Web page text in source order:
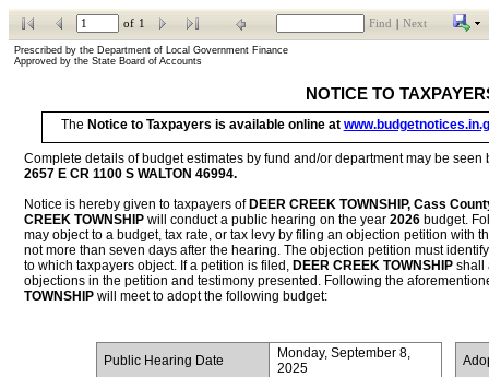
of 1 Find Next
Prescribed by the Department of Local Government Finance
Approved by the State Board of Accounts
NOTICE TO
The Notice to Taxpayers is available online at
2657 E CR 1100 S WALTON 46994.
Notice is hereby given to taxpayers of DEER CREEK TOWNSHIP, Cass
CREEK TOWNSHIP will conduct a public hearing on the year 2026 budget.
may object to a budget, tax rate, or tax levy by filing an objection petition with
not more than seven days after the hearing. The objection petition must
to which taxpayers object. If a petition is filed, DEER CREEK TOWNSHIP shall
objections in the petition and testimony presented. Following the
TOWNSHIP will meet to adopt the following budget:
Public Hearing Date
Monday, September 8,
2025